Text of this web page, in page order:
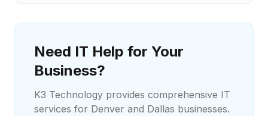
Need IT Help for Your
Business?
K3 Technology provides comprehensive IT
services for Denver and Dallas businesses.